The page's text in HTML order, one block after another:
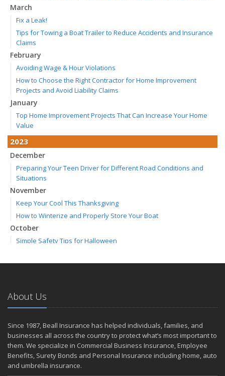
March
Fix a Leak!
Tips for Towing a Boat Trailer to Reduce Accidents and Insurance
Claims
February
Avoiding Wage & Hour Violations
How to Choose the Right Contractor for Home Improvement
Projects and Avoid Liability Claims
January
Top Home Improvement Projects That Can Increase Your Home
Value
2023
December
Preparing Your Teen Driver for Different Road Conditions and
Situations
November
Keep Your Cool This Thanksgiving
How to Winterize and Properly Store Your Boat
October
Simple Safety Tips for Halloween
Home Safer
Renting vs. Owning a Home: Protect Your Property No Matter
Which You Prefer
August
Road Safety and Hot Weather Hazards
Defensive Driving Techniques to Avoid Accidents and Insurance
Claims
July
About Us
Since 1987, Beall Insurance has helped individuals, families, and
businesses all across the country to protect what’s most important to
them. We specialize in Commercial Business Insurance, Employee
Benefits, Surety Bonds and Personal Insurance including home, auto
and umbrella insurance.